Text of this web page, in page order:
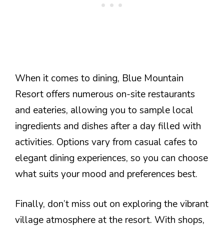
When it comes to dining, Blue Mountain
Resort offers numerous on-site restaurants
and eateries, allowing you to sample local
ingredients and dishes after a day filled with
activities. Options vary from casual cafes to
elegant dining experiences, so you can choose
what suits your mood and preferences best.
Finally, don’t miss out on exploring the vibrant
village atmosphere at the resort. With shops,